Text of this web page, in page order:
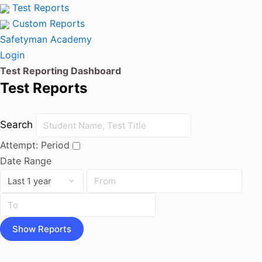
Test Reports
Custom Reports
Safetyman Academy
Login
Test Reporting Dashboard
Test Reports
Search
Attempt: Period
Date Range
Show Reports